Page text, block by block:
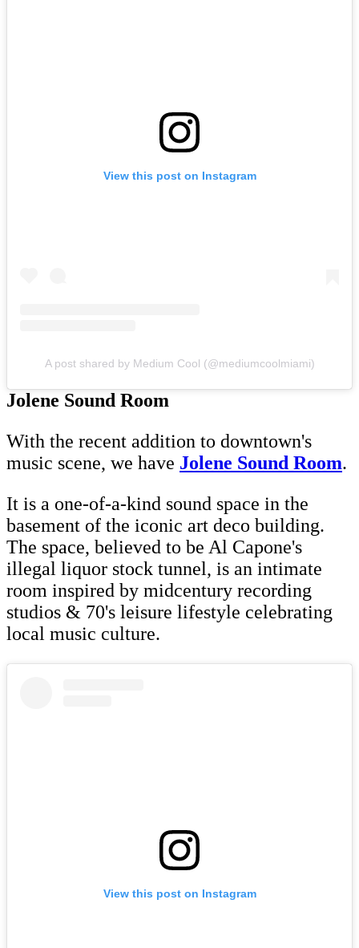
View this post on Instagram
A post shared by Medium Cool (@mediumcoolmiami)
Jolene Sound Room
With the recent addition to downtown's
music scene, we have Jolene Sound Room.
It is a one-of-a-kind sound space in the
basement of the iconic art deco building.
The space, believed to be Al Capone's
illegal liquor stock tunnel, is an intimate
room inspired by midcentury recording
studios & 70's leisure lifestyle celebrating
local music culture.
View this post on Instagram